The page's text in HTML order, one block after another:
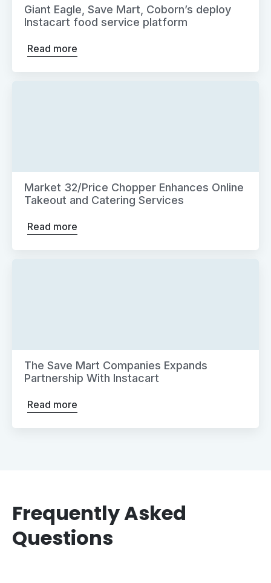
Giant Eagle, Save Mart, Coborn’s deploy
Instacart food service platform
Read more
Market 32/Price Chopper Enhances Online
Takeout and Catering Services
Read more
The Save Mart Companies Expands
Partnership With Instacart
Read more
Frequently Asked
Questions